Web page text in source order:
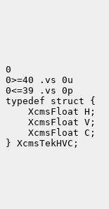
0
0>=40 .vs 0u
0<=39 .vs 0p
typedef struct {
XcmsFloat H;
XcmsFloat V;
XcmsFloat C;
} XcmsTekHVC;